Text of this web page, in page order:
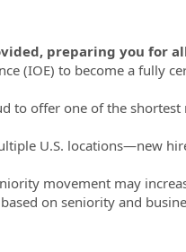
preparing you for
(IOE) to become a fully
to offer one of the shortest
U.S. locations—new
movement may
on seniority and